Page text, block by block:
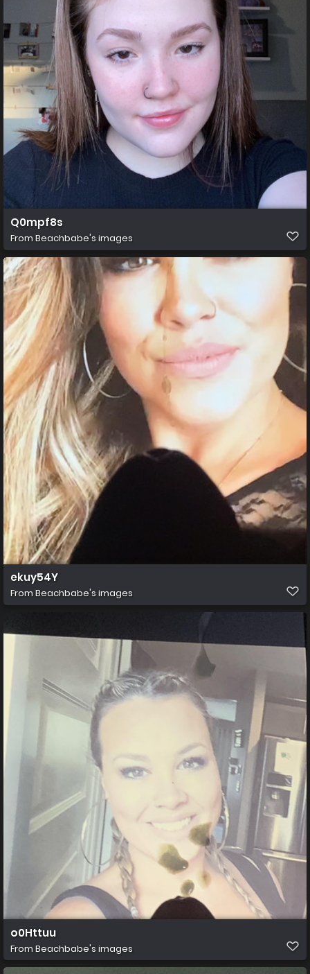
Q0mpf8s
From Beachbabe's images
ekuy54Y
From Beachbabe's images
o0Httuu
From Beachbabe's images